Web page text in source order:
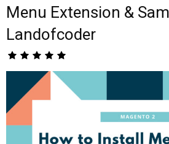
Menu Extension &
Landofcoder